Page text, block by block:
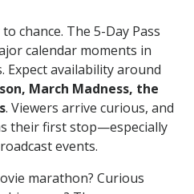
chance. The 5-Day Pass
calendar moments in
availability around
March Madness, the
. Viewers arrive curious, and
their first stop—especially
events.
marathon? Curious